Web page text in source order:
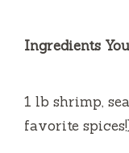
Ingredients
1 lb shrimp,
favorite